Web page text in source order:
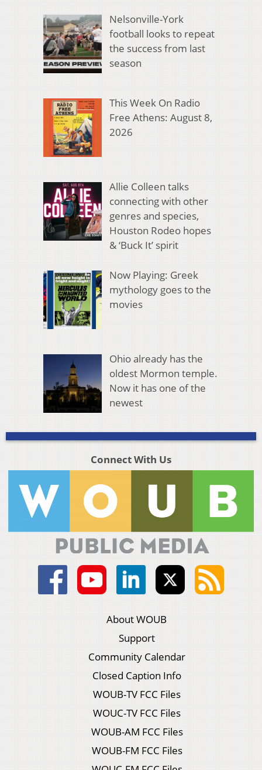
Nelsonville-York
football looks to repeat
the success from last
season
This Week On Radio
Free Athens: August 8,
2026
Allie Colleen talks
connecting with other
genres and species,
Houston Rodeo hopes
& ‘Buck It’ spirit
Now Playing: Greek
mythology goes to the
movies
Ohio already has the
oldest Mormon temple.
Now it has one of the
newest
Connect With Us
About WOUB
Support
Community Calendar
Closed Caption Info
WOUB-TV FCC Files
WOUC-TV FCC Files
WOUB-AM FCC Files
WOUB-FM FCC Files